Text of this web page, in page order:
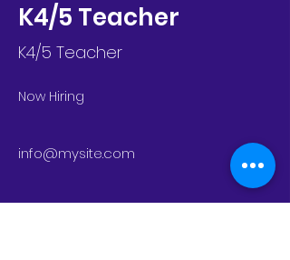
K4/5 Teacher
K4/5 Teacher
Now Hiring
info@mysite.com